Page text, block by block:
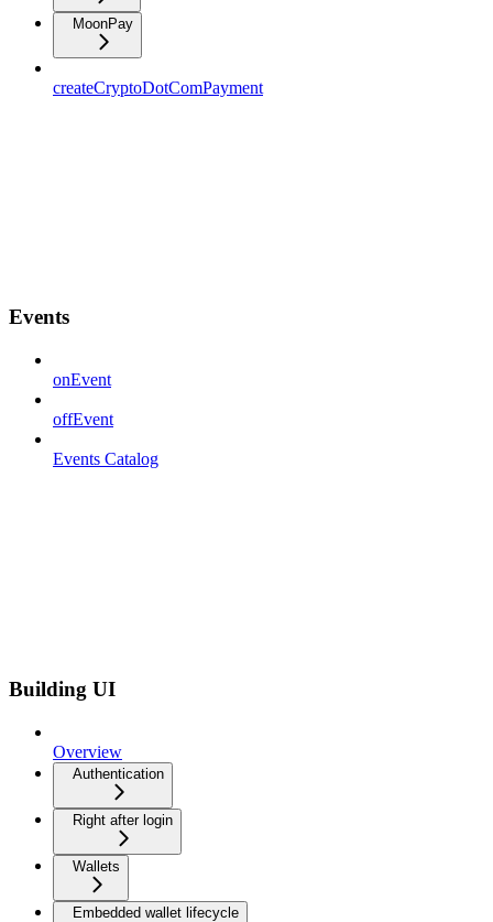
MoonPay
createCryptoDotComPayment
Events
onEvent
offEvent
Events Catalog
Building UI
Overview
Authentication
Right after login
Wallets
Embedded wallet lifecycle